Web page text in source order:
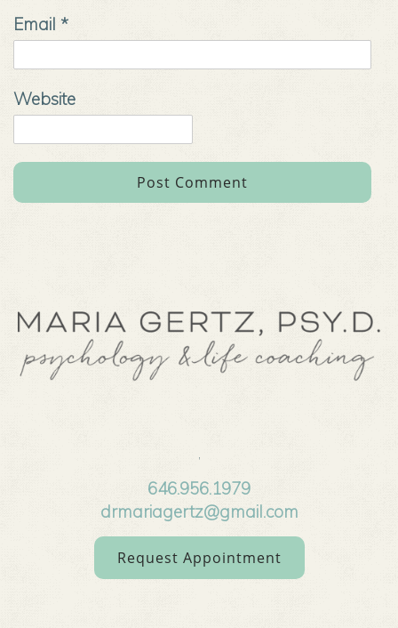
Email *
Website
646.956.1979
drmariagertz@gmail.com
Request Appointment